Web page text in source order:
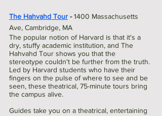
The Hahvahd Tour - 1400 Massachusetts
Ave, Cambridge, MA
The popular notion of Harvard is that it's a
dry, stuffy academic institution, and The
Hahvahd Tour shows you that the
stereotype couldn't be further from the truth.
Led by Harvard students who have their
fingers on the pulse of where to see and be
seen, these theatrical, 75-minute tours bring
the campus alive.
Guides take you on a theatrical, entertaining